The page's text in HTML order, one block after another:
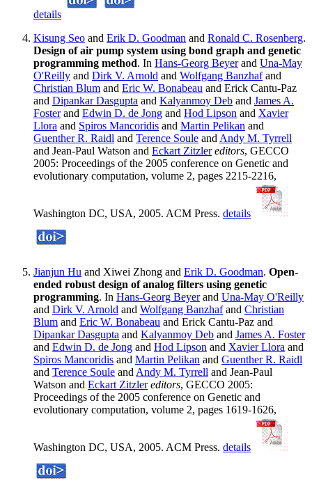
details
Kisung Seo and Erik D. Goodman and Ronald C. Rosenberg.
Design of air pump system using bond graph and genetic
programming method. In Hans-Georg Beyerand Una-May
O'Reilly and Dirk V. Arnold and Wolfgang Banzhafand
Christian Blum and Eric W. Bonabeau and Erick Cantu-Paz
and Dipankar Dasgupta and Kalyanmoy Deb and James A.
Fosterand Edwin D. de Jong and Hod Lipson and Xavier
Llora and Spiros Mancoridis and Martin Pelikan and
Guenther R. Raidl and Terence Soule and Andy M. Tyrrell
and Jean-Paul Watson and Eckart Zitzler editors, GECCO
2005: Proceedings of the 2005 conference on Genetic and
evolutionary computation, volume 2, pages 2215-2216,
Washington DC, USA, 2005. ACM Press. details
Jianjun Hu and Xiwei Zhong and Erik D. Goodman. Open-
ended robust design of analog filters using genetic
programming. In Hans-Georg Beyerand Una-May O'Reilly
and Dirk V. Arnold and Wolfgang Banzhafand Christian
Blum and Eric W. Bonabeau and Erick Cantu-Paz and
Dipankar Dasgupta and Kalyanmoy Deb and James A. Foster
and Edwin D. de Jong and Hod Lipson and Xavier Llora and
Spiros Mancoridis and Martin Pelikan and Guenther R. Raidl
and Terence Soule and Andy M. Tyrrell and Jean-Paul
Watson and Eckart Zitzler editors, GECCO 2005:
Proceedings of the 2005 conference on Genetic and
evolutionary computation, volume 2, pages 1619-1626,
Washington DC, USA, 2005. ACM Press. details